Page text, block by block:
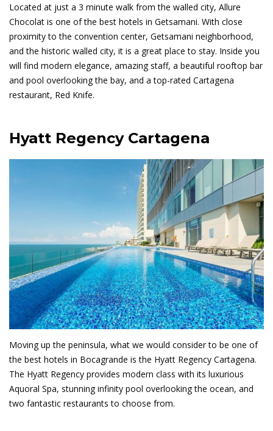
Located at just a 3 minute walk from the walled city, Allure
Chocolat is one of the best hotels in Getsamani. With close
proximity to the convention center, Getsamani neighborhood,
and the historic walled city, it is a great place to stay. Inside you
will find modern elegance, amazing staff, a beautiful rooftop bar
and pool overlooking the bay, and a top-rated Cartagena
restaurant, Red Knife.
Hyatt Regency Cartagena
Moving up the peninsula, what we would consider to be one of
the best hotels in Bocagrande is the Hyatt Regency Cartagena.
The Hyatt Regency provides modern class with its luxurious
Aquoral Spa, stunning infinity pool overlooking the ocean, and
two fantastic restaurants to choose from.